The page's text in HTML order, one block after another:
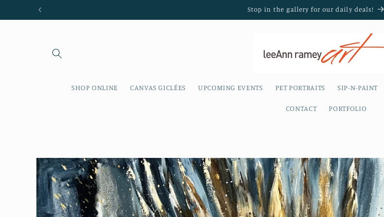
Skip to
Stop in the gallery for our daily deals!
SHOP ONLINE CANVAS GICLÉES UPCOMING EVENTS PET PORTRAITS SIP-N-PAINT
CONTACT PORTFOLIO
Skip to
product
information